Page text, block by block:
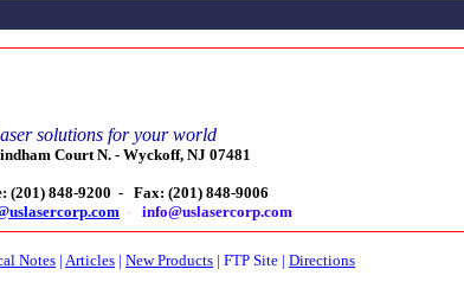
solutions for your world
Court N. -Wyckoff, NJ 07481
(201) 848-9200 -
Fax: (201) 848-9006
- info@uslasercorp.com
Notes | Articles | New Products | FTP Site | Directions